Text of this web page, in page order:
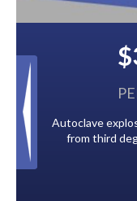
INJURY
in the client suffering
over 80% of his body.